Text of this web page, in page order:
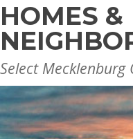
HOMES &
Select